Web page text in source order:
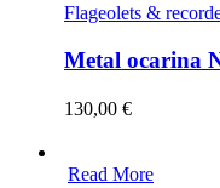
Flageolets &
Metal ocarina
130,00 €
Read More